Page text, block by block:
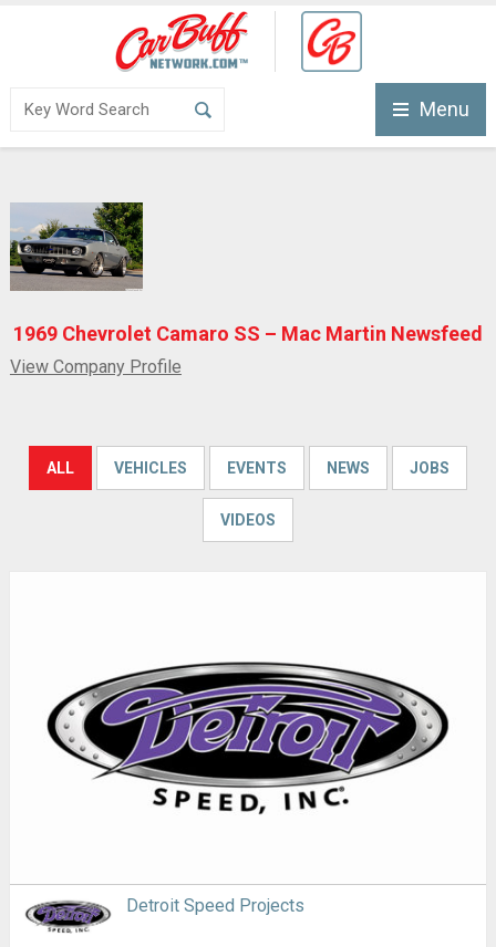
Menu
1969 Chevrolet Camaro SS – Mac Martin Newsfeed
View Company Profile
ALL VEHICLES EVENTS NEWS JOBS
VIDEOS
Detroit Speed Projects